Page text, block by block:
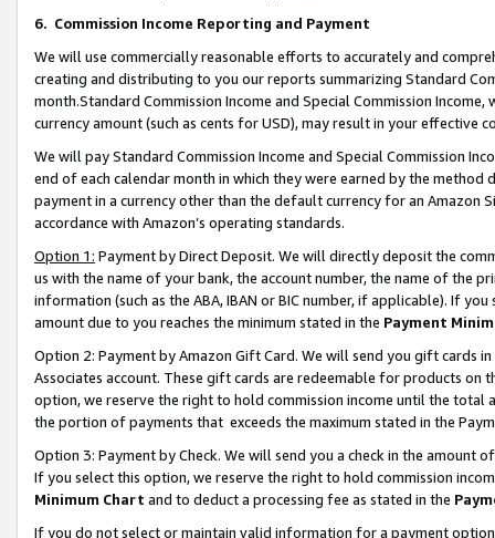
6. Commission Income Reporting and Payment
We will use commercially reasonable efforts to accurately and
creating and distributing to you our reports summarizing Standard
month.Standard Commission Income and Special Commission
currency amount (such as cents for USD), may result in your
We will pay Standard Commission Income and Special Commission
end of each calendar month in which they were earned by the
payment in a currency other than the default currency for an Amazon
accordance with Amazon’s operating standards.
Option 1: Payment by Direct Deposit. We will directly deposit the
us with the name of your bank, the account number, the name of the
information (such as the ABA, IBAN or BIC number, if applicable). If
amount due to you reaches the minimum stated in the Payment
Option 2: Payment by Amazon Gift Card. We will send you gift cards
Associates account. These gift cards are redeemable for products
option, we reserve the right to hold commission income until the total
the portion of payments that exceeds the maximum stated in the
Option 3: Payment by Check. We will send you a check in the amount
If you select this option, we reserve the right to hold commission
Minimum Chart and to deduct a processing fee as stated in the
If you do not select or maintain valid information for a payment